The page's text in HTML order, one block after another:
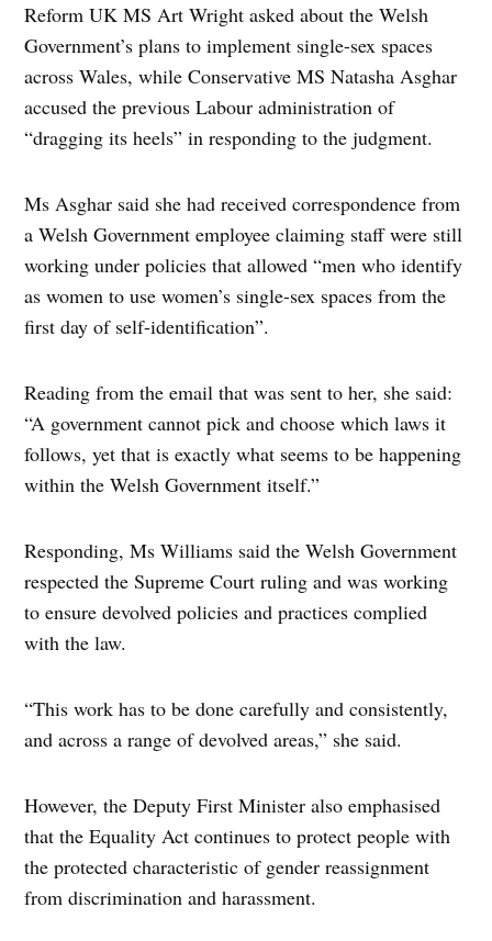
Reform UK MS Art Wright asked about the Welsh
Government’s plans to implement single-sex spaces
across Wales, while Conservative MS Natasha Asghar
accused the previous Labour administration of
“dragging its heels” in responding to the judgment.
Ms Asghar said she had received correspondence from
a Welsh Government employee claiming staff were still
working under policies that allowed “men who identify
as women to use women’s single-sex spaces from the
first day of self-identification”.
Reading from the email that was sent to her, she said:
“A government cannot pick and choose which laws it
follows, yet that is exactly what seems to be happening
within the Welsh Government itself.”
Responding, Ms Williams said the Welsh Government
respected the Supreme Court ruling and was working
to ensure devolved policies and practices complied
with the law.
“This work has to be done carefully and consistently,
and across a range of devolved areas,” she said.
However, the Deputy First Minister also emphasised
that the Equality Act continues to protect people with
the protected characteristic of gender reassignment
from discrimination and harassment.